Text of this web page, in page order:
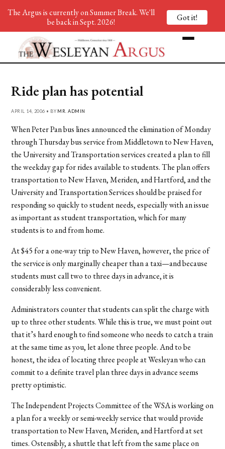
Ride plan has potential
APRIL 14, 2006 • BY MR. ADMIN
When Peter Pan bus lines announced the elimination of Monday
through Thursday bus service from Middletown to New Haven,
the University and Transportation services created a plan to fill
the weekday gap for rides available to students. The plan offers
transportation to New Haven, Meriden, and Hartford, and the
University and Transportation Services should be praised for
responding so quickly to student needs, especially with an issue
as important as student transportation, which for many
students is to and from home.
At $45 for a one-way trip to New Haven, however, the price of
the service is only marginally cheaper than a taxi—and because
students must call two to three days in advance, it is
considerably less convenient.
Administrators counter that students can split the charge with
up to three other students. While this is true, we must point out
that it’s hard enough to find someone who needs to catch a train
at the same time as you, let alone three people. And to be
honest, the idea of locating three people at Wesleyan who can
commit to a definite travel plan three days in advance seems
pretty optimistic.
The Independent Projects Committee of the WSA is working on
a plan for a weekly or semi-weekly service that would provide
transportation to New Haven, Meriden, and Hartford at set
times. Ostensibly, a shuttle that left from the same place on
The Argus is currently on Summer Break. We'll
be back in Sept. 2026!
Got it!